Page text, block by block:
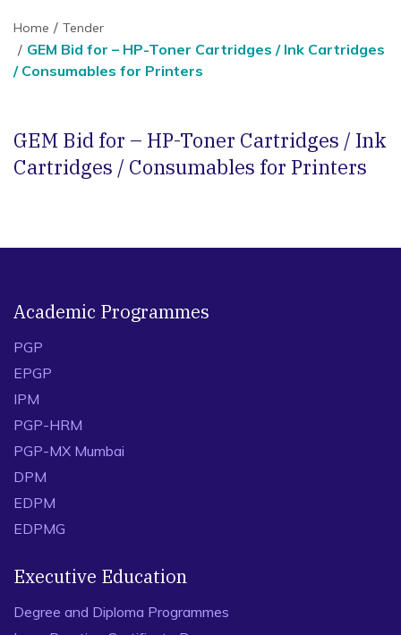
Home Tender
GEM Bid for – HP-Toner Cartridges / Ink Cartridges
/ Consumables for Printers
GEM Bid for – HP-Toner Cartridges / Ink
Cartridges / Consumables for Printers
Academic Programmes
PGP
EPGP
IPM
PGP-HRM
PGP-MX Mumbai
DPM
EDPM
EDPMG
Executive Education
Degree and Diploma Programmes